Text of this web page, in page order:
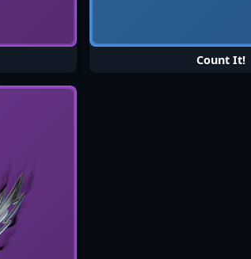
Count It!